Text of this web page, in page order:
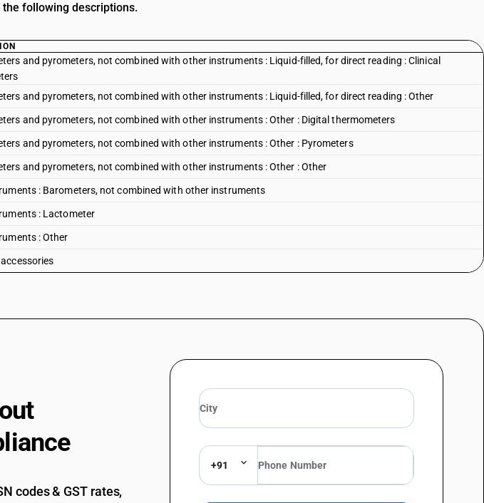
following descriptions.
and pyrometers, not combined with other instruments : Liquid-filled, for direct reading : Clinical
and pyrometers, not combined with other instruments : Liquid-filled, for direct reading : Other
and pyrometers, not combined with other instruments : Other : Digital thermometers
and pyrometers, not combined with other instruments : Other : Pyrometers
and pyrometers, not combined with other instruments : Other : Other
: Barometers, not combined with other instruments
: Lactometer
: Other
codes & GST rates,
+91